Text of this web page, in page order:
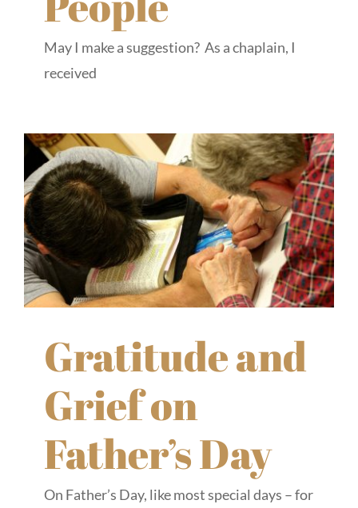
May I make a suggestion? As a chaplain, I
received
Gratitude and
Grief on
Father’s Day
On Father’s Day, like most special days – for